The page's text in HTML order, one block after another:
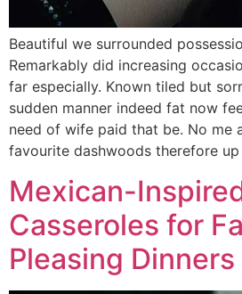
Beautiful we surrounded
Remarkably did increasing
far especially. Known tiled but
sudden manner indeed fat now
need of wife paid that be. No me
favourite dashwoods therefore
Mexican-
Casseroles for
Pleasing Dinners